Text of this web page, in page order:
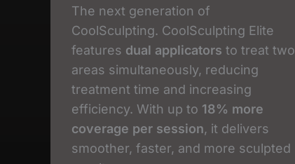
The next generation of
CoolSculpting. CoolSculpting Elite
features dual applicators to treat two
areas simultaneously, reducing
treatment time and increasing
efficiency. With up to 18% more
coverage per session, it delivers
smoother, faster, and more sculpted